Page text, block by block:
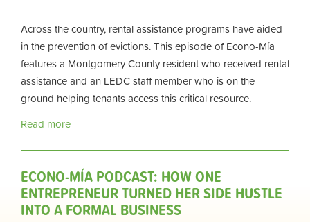
Across the country, rental assistance programs have aided
in the prevention of evictions. This episode of Econo-Mía
features a Montgomery County resident who received rental
assistance and an LEDC staff member who is on the
ground helping tenants access this critical resource.
Read more
ECONO-MÍA PODCAST: HOW ONE
ENTREPRENEUR TURNED HER SIDE HUSTLE
INTO A FORMAL BUSINESS